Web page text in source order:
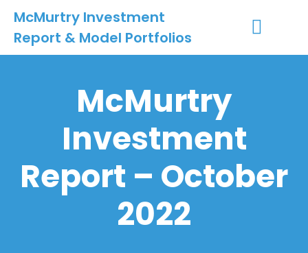
McMurtry Investment
Report & Model Portfolios
McMurtry
Investment
Report – October
2022